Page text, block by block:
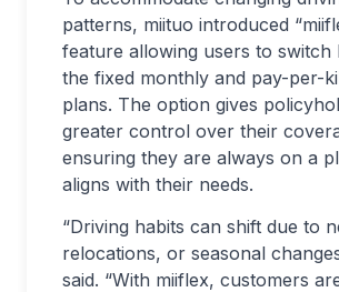
patterns, miituo introduced
feature allowing users to switch
the fixed monthly and pay-per-
plans. The option gives
greater control over their
ensuring they are always on a
aligns with their needs.
“Driving habits can shift due to
relocations, or seasonal
said. “With miiflex, customers